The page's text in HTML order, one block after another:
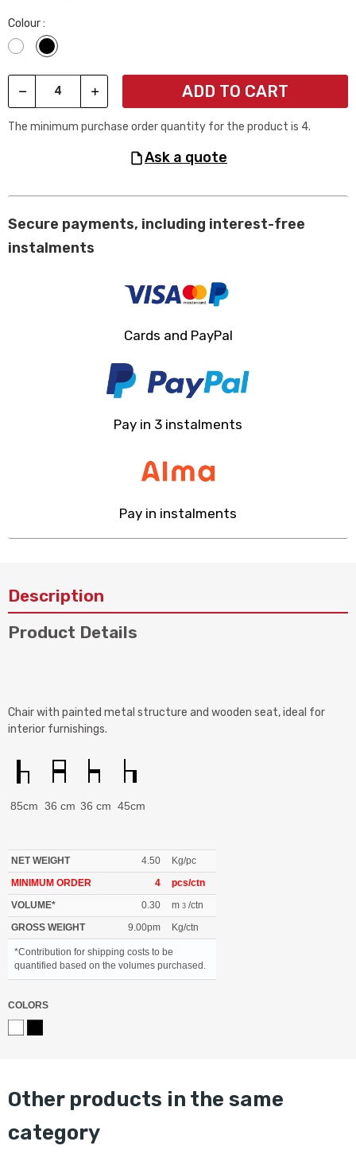
Colour :
BiancoNero
ADD TO CART
The minimum purchase order quantity for the product is 4.
ask a quote
Secure payments, including interest-free
instalments
Cards and PayPal
Pay in 3 instalments
Pay in instalments
Description
Product Details
Chair with painted metal structure and wooden seat, ideal for
interior furnishings.
85cm 36 cm 36 cm 45cm
*Contribution for shipping costs to be
quantified based on the volumes purchased.
NET WEIGHT 4.50
Kg/pc
MINIMUM ORDER
4
pcs/ctn
VOLUME*
0.30 m 3 /ctn
GROSS WEIGHT
9.00pm Kg/ctn
COLORS
other products in the same
category